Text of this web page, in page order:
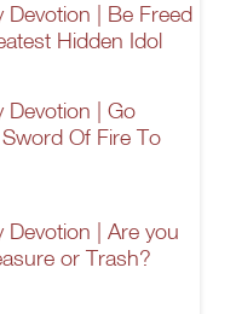
Devotion | Be Freed
Hidden Idol
Devotion | Go
Of Fire To
Devotion | Are you
or Trash?